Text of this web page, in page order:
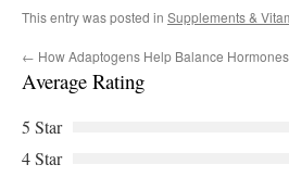
This entry was posted in Supplements &
← How Adaptogens Help Balance
Average Rating
5 Star
4 Star